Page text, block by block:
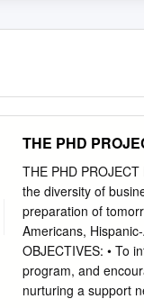
THE PHD
THE PHD
the diversity of
preparation of
Americans,
OBJECTIVES: • To
program, and
nurturing a support